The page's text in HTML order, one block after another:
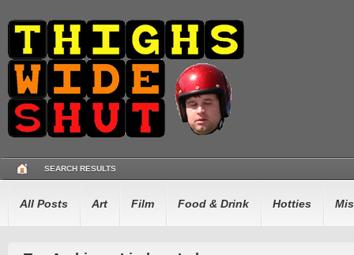
SEARCH RESULTS
All Posts Art Film Food & Drink Hotties